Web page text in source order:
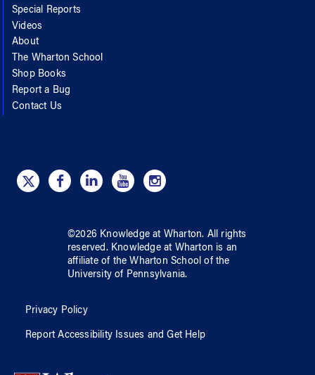
Special Reports
Videos
About
The Wharton School
Shop Books
Report a Bug
Contact Us
©2026 Knowledge at Wharton. All rights
reserved. Knowledge at Wharton is an
affiliate of the Wharton School ofthe
University of Pennsylvania.
Privacy Policy
Report Accessibility Issues and Get Help